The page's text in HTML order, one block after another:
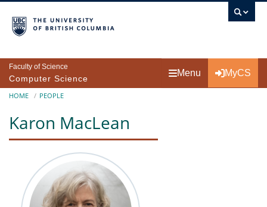
Faculty of Science
Computer Science
Menu MyCS
Breadcrumb
HOME PEOPLE
Karon MacLean